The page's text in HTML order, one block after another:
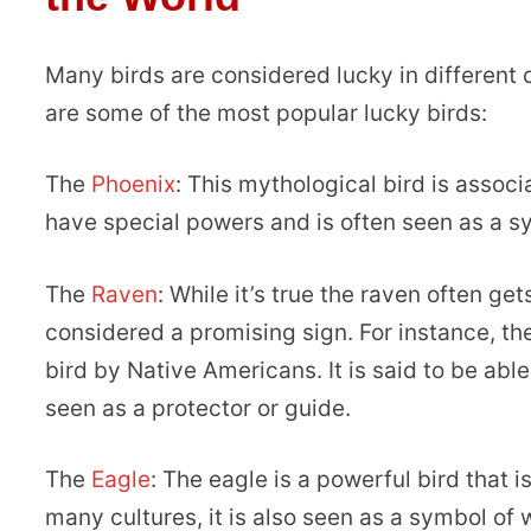
Many birds are considered lucky in different
are some of the most popular lucky birds:
The Phoenix: This mythological bird is
have special powers and is often seen as a
The Raven: While it’s true the raven often
considered a promising sign. For instance,
bird by Native Americans. It is said to be
seen as a protector or guide.
The Eagle: The eagle is a powerful bird that
many cultures, it is also seen as a symbol of